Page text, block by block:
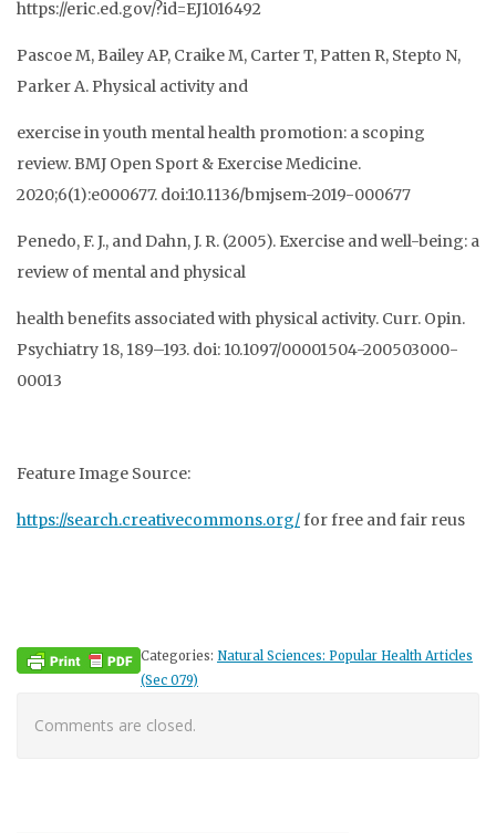
https://eric.ed.gov/?id=EJ1016492
Pascoe M, Bailey AP, Craike M, Carter T, Patten R, Stepto N,
Parker A. Physical activity and
exercise in youth mental health promotion: a scoping
review. BMJ Open Sport & Exercise Medicine.
2020;6(1):e000677. doi:10.1136/bmjsem-2019-000677
Penedo, F. J., and Dahn, J. R. (2005). Exercise and well-being: a
review of mental and physical
health benefits associated with physical activity. Curr. Opin.
Psychiatry 18, 189–193. doi: 10.1097/00001504-200503000-
00013
Feature Image Source:
https://search.creativecommons.org/for free and fair reus
Categories: Natural Sciences: Popular Health Articles
(Sec 079)
Comments are closed.